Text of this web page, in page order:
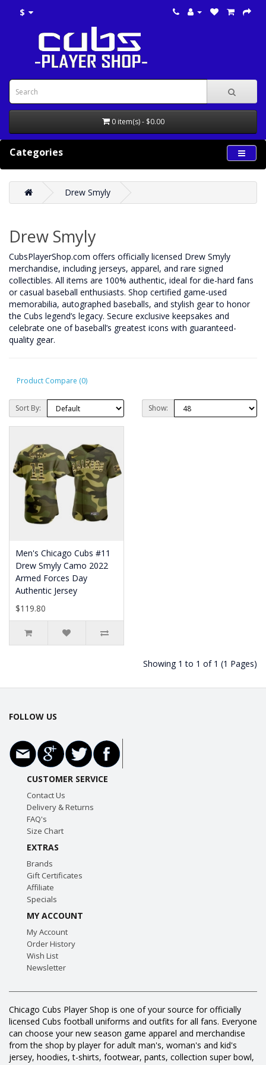
$
0 item(s) - $0.00
Categories
Drew Smyly
Drew Smyly
CubsPlayerShop.com offers officially licensed Drew Smyly
merchandise, including jerseys, apparel, and rare signed
collectibles. All items are 100% authentic, ideal for die-hard fans
or casual baseball enthusiasts. Shop certified game-used
memorabilia, autographed baseballs, and stylish gear to honor
the Cubs legend’s legacy. Secure exclusive keepsakes and
celebrate one of baseball’s greatest icons with guaranteed-
quality gear.
Product Compare (0)
Sort By: Show:
Men's Chicago Cubs #11
Drew Smyly Camo 2022
Armed Forces Day
Authentic Jersey
$119.80
Showing 1 to 1 of 1 (1 Pages)
FOLLOW US
CUSTOMER SERVICE
Contact Us
Delivery & Returns
FAQ's
Size Chart
EXTRAS
Brands
Gift Certificates
Affiliate
Specials
MY ACCOUNT
My Account
Order History
Wish List
Newsletter
Chicago Cubs Player Shop is one of your source for officially
licensed Cubs football uniforms and outfits for all fans. Everyone
can choose your new season game apparel and merchandise
from the shop by player for adult man's, woman's and kid's
jersey, hoodies, t-shirts, footwear, pants, collection super bowl,